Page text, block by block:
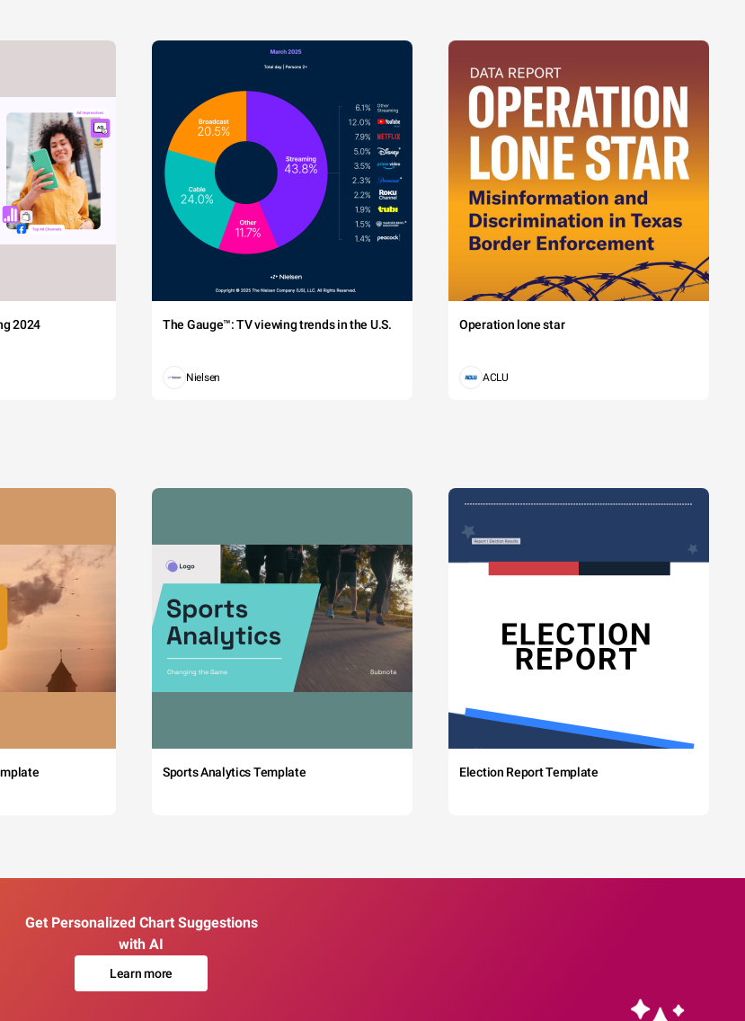
2024 The Gauge™: TV viewing trends in the U.S.
Nielsen
Operation lone star
ACLU
Sports Analytics Template Election Report Template
Get Personalized Chart Suggestions
with AI
Learn more